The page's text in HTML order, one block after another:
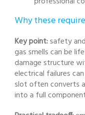
Why these
Key point:safety
gas smells can be
damage structure
electrical failures
slot often converts
into a full